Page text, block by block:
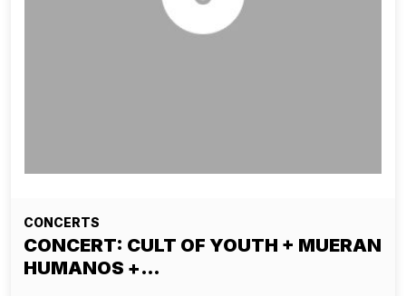
CONCERTS
CONCERT: CULT OF YOUTH + MUERAN
HUMANOS +…